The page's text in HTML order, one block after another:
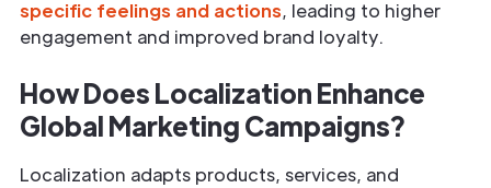
specific feelings and actions, leading to higher
engagement and improved brand loyalty.
How Does Localization Enhance
Global Marketing Campaigns?
Localization adapts products, services, and